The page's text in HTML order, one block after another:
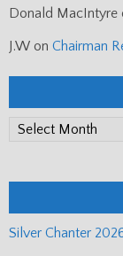
Donald MacIntyre
J.W on Chairman
PP
Silver Chanter